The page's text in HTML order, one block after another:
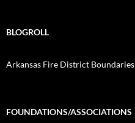
BLOGROLL
Arkansas Fire District Boundaries
FOUNDATIONS/ASSOCIATIONS